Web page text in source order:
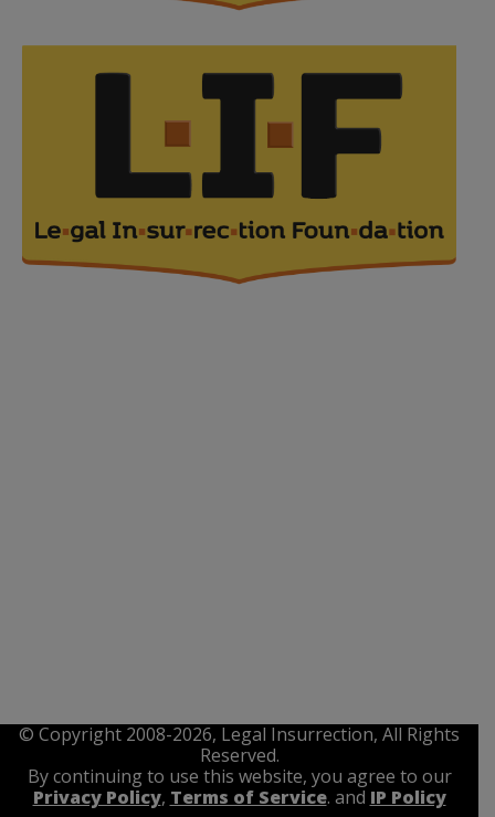
© Copyright 2008-2026, Legal Insurrection, All Rights
Reserved.
By continuing to use this website, you agree to our
Privacy Policy, Terms of Service. and IP Policy